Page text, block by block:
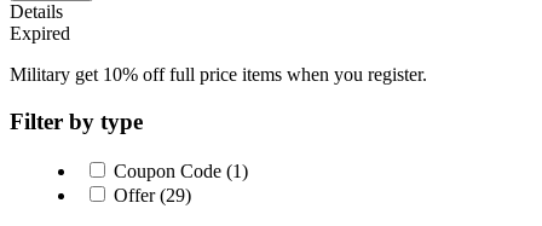
Details
Expired
Military get 10% off full price items when you register.
Filter by type
Coupon Code (1)
Offer (29)